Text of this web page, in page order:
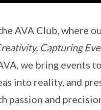
AVA Club, where
Capturing
we bring events
into reality, and
passion and